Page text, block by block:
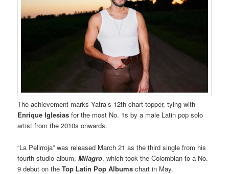
The achievement marks Yatra’s 12th chart-topper, tying with
Enrique Iglesias for the most No. 1s by a male Latin pop solo
artist from the 2010s onwards.
“La Pelirroja” was released March 21 as the third single from his
fourth studio album,Milagro, which took the Colombian to a No.
9 debut on theTop Latin Pop Albumschart in May.